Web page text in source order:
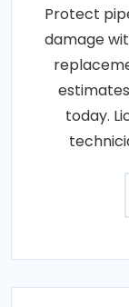
Protect
damage
today.